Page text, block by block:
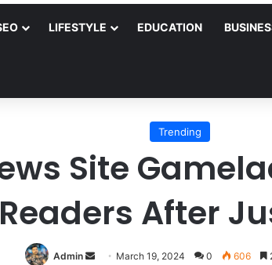
LIFESTYLE EDUCATION
Trending
Site
After
Admin
Send March 19, 2024 0 606